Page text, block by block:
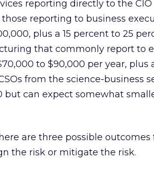
reporting directly to the
reporting to business
plus a 15 percent to 25
that commonly report to
to $90,000 per year, plus
from the science-business
but can expect somewhat
are three possible
the risk or mitigate the risk.